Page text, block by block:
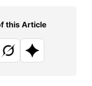
this Article
Grok Google AI